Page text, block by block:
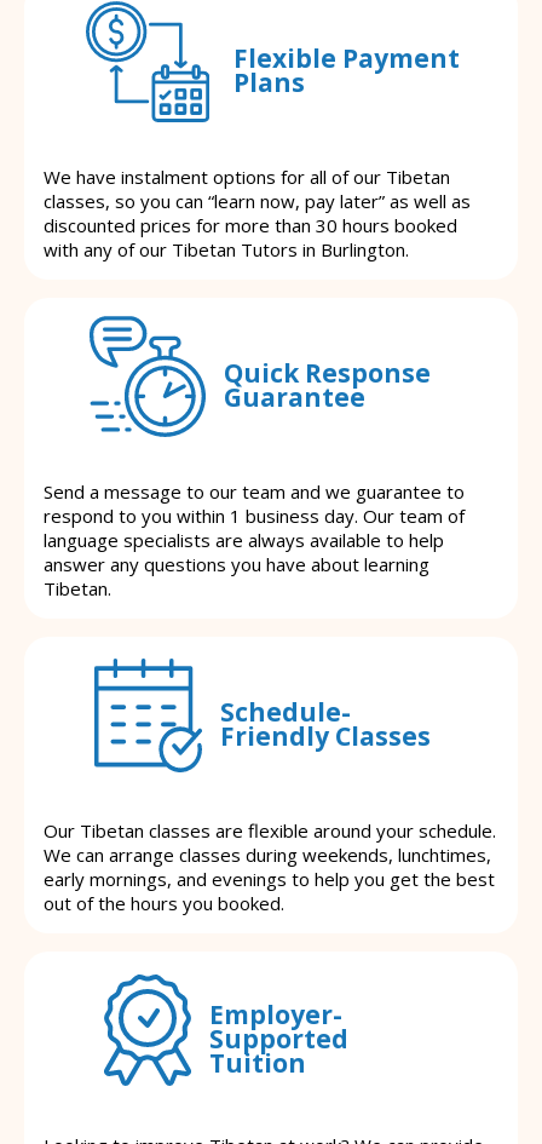
Flexible Payment
Plans
We have instalment options for all of our Tibetan
classes, so you can “learn now, pay later” as well as
discounted prices for more than 30 hours booked
with any of our Tibetan Tutors in Burlington.
Quick Response
Guarantee
Send a message to our team and we guarantee to
respond to you within 1 business day. Our team of
language specialists are always available to help
answer any questions you have about learning
Tibetan.
Schedule-
Friendly Classes
Our Tibetan classes are flexible around your schedule.
We can arrange classes during weekends, lunchtimes,
early mornings, and evenings to help you get the best
out of the hours you booked.
Employer-
Supported
Tuition